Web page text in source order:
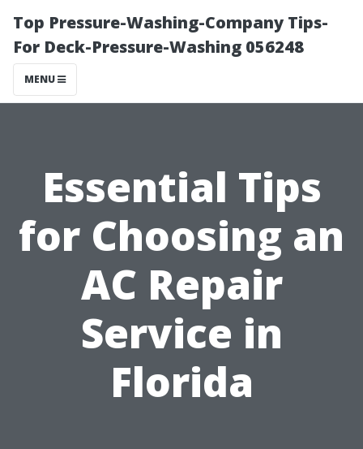
Top Pressure-Washing-Company Tips-
For Deck-Pressure-Washing 056248
MENU
Essential Tips
for Choosing an
AC Repair
Service in
Florida